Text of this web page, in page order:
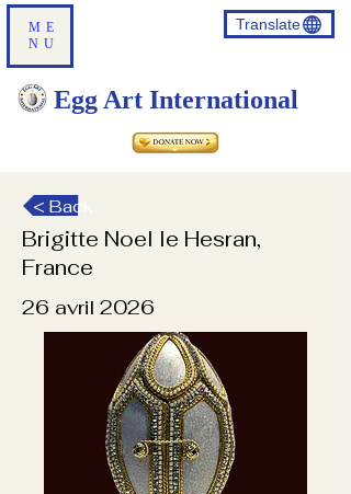
ME
NU
Translate
Egg Art International
< Back
Brigitte Noel le Hesran,
France
26 avril 2026